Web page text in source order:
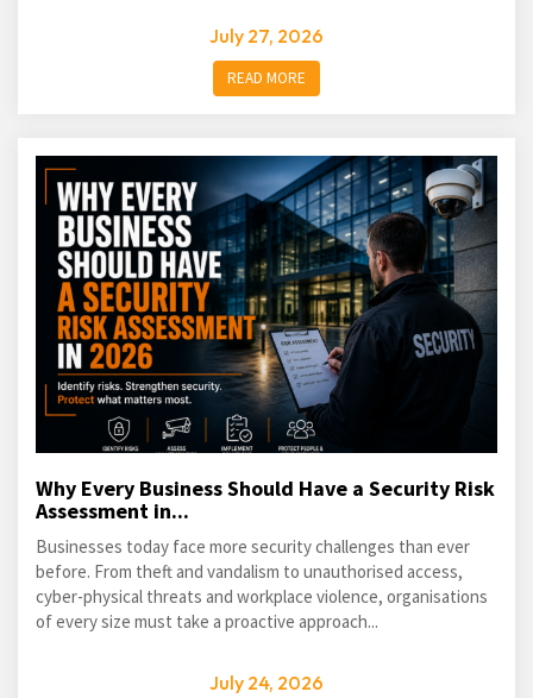
July 27, 2026
READ MORE
Why Every Business Should Have a Security Risk
Assessment in...
Businesses today face more security challenges than ever
before. From theft and vandalism to unauthorised access,
cyber-physical threats and workplace violence, organisations
of every size must take a proactive approach...
July 24, 2026